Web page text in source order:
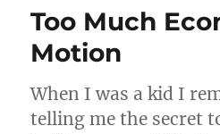
Too Much
Motion
When I was a kid I
telling me the secret